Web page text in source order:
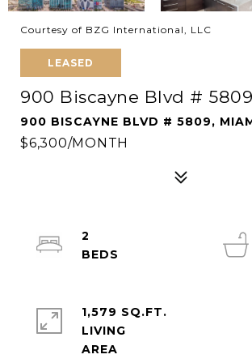
Courtesy of BZG International, LLC
LEASED
900 Biscayne Blvd # 5809
900 BISCAYNE BLVD # 5809,
$6,300/MONTH
2
1,579 SQ.FT.
LIVING